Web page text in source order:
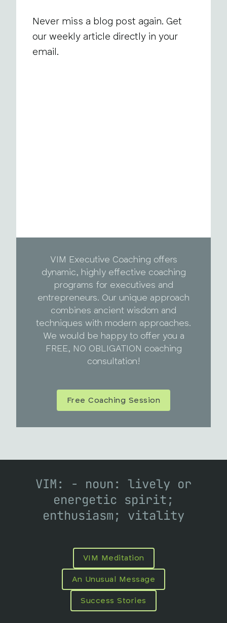
Never miss a blog post again. Get
our weekly article directly in your
email.
VIM Executive Coaching offers
dynamic, highly effective coaching
programs for executives and
entrepreneurs. Our unique approach
combines ancient wisdom and
techniques with modern approaches.
We would be happy to offer you a
FREE, NO OBLIGATION coaching
consultation!
Free Coaching Session
VIM: - noun: lively or
energetic spirit;
enthusiasm; vitality
VIM Meditation
An Unusual Message
Success Stories